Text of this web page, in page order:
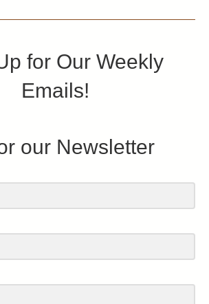
for Our Weekly
Emails!
our Newsletter